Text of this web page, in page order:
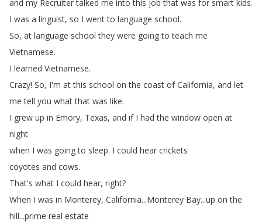
and my Recruiter talked me into this job that was for smart kids.
I was a linguist, so I went to language school.
So, at language school they were going to teach me
Vietnamese.
I learned Vietnamese.
Crazy! So, I'm at this school on the coast of California, and let
me tell you what that was like.
I grew up in Emory, Texas, and if I had the window open at
night
when I was going to sleep. I could hear crickets
coyotes and cows.
That's what I could hear, right?
When I was in Monterey, California...Monterey Bay...up on the
hill...prime real estate